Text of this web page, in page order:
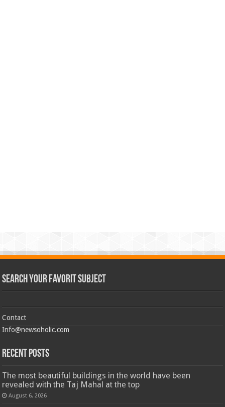
Search Your Favorit Subject
Contact
Info@newsoholic.com
Recent Posts
The most beautiful buildings in the world have been
revealed with the Taj Mahal at the top
August 6, 2026